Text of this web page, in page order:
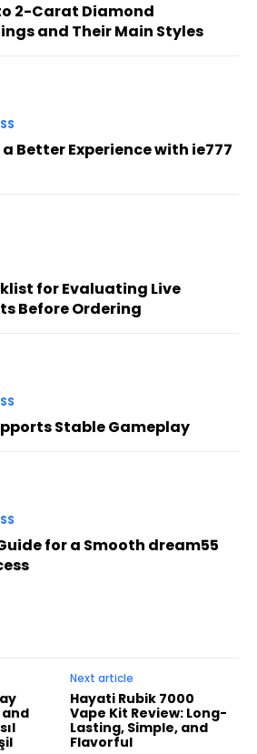
2-Carat Diamond
and Their Main Styles
Better Experience with ie777
for Evaluating Live
Before Ordering
Stable Gameplay
for a Smooth dream55
Next article
Hayati Rubik 7000
Vape Kit Review: Long-
Lasting, Simple, and
Flavorful